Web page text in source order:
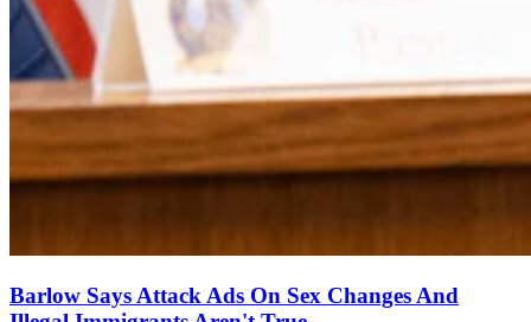
Barlow Says Attack Ads On Sex Changes And